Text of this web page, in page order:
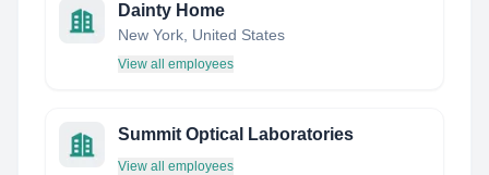
Dainty Home
New York, United States
View all employees
Summit Optical Laboratories
View all employees